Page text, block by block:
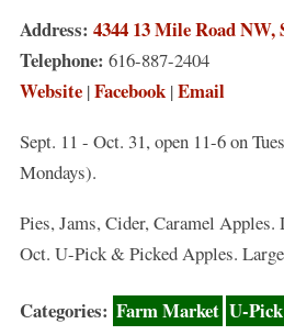
Address: 4344 13 Mile Road
Telephone: 616-887-2404
Website |Facebook |Email
Sept. 11 - Oct. 31, open 11-6 on
Mondays).
Pies, Jams, Cider, Caramel Apples.
Oct. U-Pick & Picked Apples.
Categories: Farm Market U-Pick